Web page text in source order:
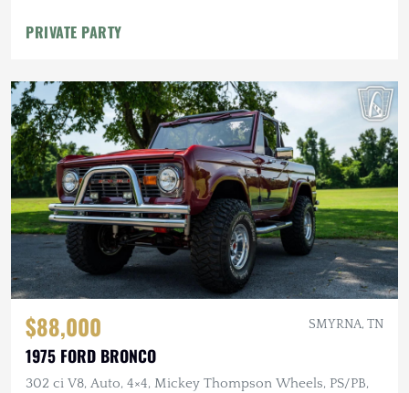
PRIVATE PARTY
$88,000 SMYRNA, TN
1975 FORD BRONCO
302 ci V8, Auto, 4×4, Mickey Thompson Wheels, PS/PB,